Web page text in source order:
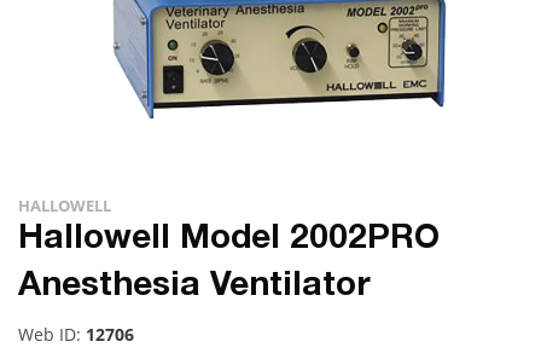
HALLOWELL
Hallowell Model 2002PRO
Anesthesia Ventilator
Web ID: 12706